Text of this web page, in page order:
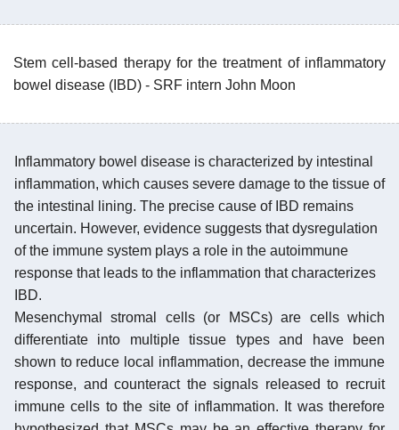
Stem cell-based therapy for the treatment of inflammatory
bowel disease (IBD) - SRF intern John Moon
Inflammatory bowel disease is characterized by intestinal
inflammation, which causes severe damage to the tissue of
the intestinal lining. The precise cause of IBD remains
uncertain. However, evidence suggests that dysregulation
of the immune system plays a role in the autoimmune
response that leads to the inflammation that characterizes
IBD.
Mesenchymal stromal cells (or MSCs) are cells which
differentiate into multiple tissue types and have been
shown to reduce local inflammation, decrease the immune
response, and counteract the signals released to recruit
immune cells to the site of inflammation. It was therefore